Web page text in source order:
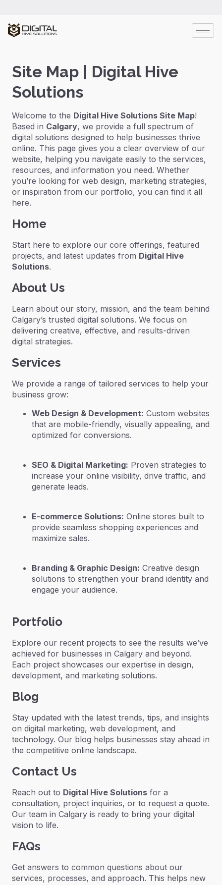
Site Map | Digital Hive
Solutions
Welcome to the Digital Hive Solutions Site Map!
Based in Calgary, we provide a full spectrum of
digital solutions designed to help businesses thrive
online. This page gives you a clear overview of our
website, helping you navigate easily to the services,
resources, and information you need. Whether
you’re looking for web design, marketing strategies,
or inspiration from our portfolio, you can find it all
here.
Home
Start here to explore our core offerings, featured
projects, and latest updates from Digital Hive
Solutions.
About Us
Learn about our story, mission, and the team behind
Calgary’s trusted digital solutions. We focus on
delivering creative, effective, and results-driven
digital strategies.
Services
We provide a range of tailored services to help your
business grow:
Web Design & Development: Custom websites
that are mobile-friendly, visually appealing, and
optimized for conversions.
SEO & Digital Marketing: Proven strategies to
increase your online visibility, drive traffic, and
generate leads.
E-commerce Solutions: Online stores built to
provide seamless shopping experiences and
maximize sales.
Branding & Graphic Design: Creative design
solutions to strengthen your brand identity and
engage your audience.
Portfolio
Explore our recent projects to see the results we’ve
achieved for businesses in Calgary and beyond.
Each project showcases our expertise in design,
development, and marketing solutions.
Blog
Stay updated with the latest trends, tips, and insights
on digital marketing, web development, and
technology. Our blog helps businesses stay ahead in
the competitive online landscape.
Contact Us
Reach out to Digital Hive Solutions for a
consultation, project inquiries, or to request a quote.
Our team in Calgary is ready to bring your digital
vision to life.
FAQs
Get answers to common questions about our
services, processes, and approach. This helps new